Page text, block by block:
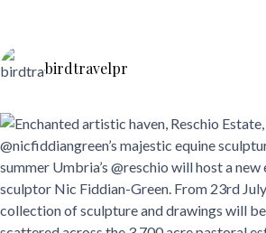
birdtravelpr